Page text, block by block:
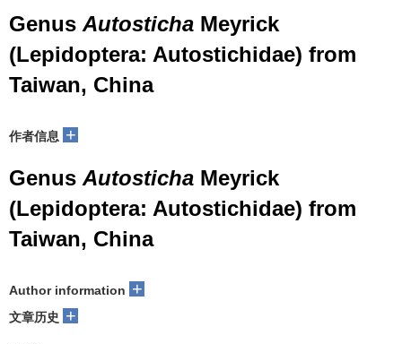
Genus Autosticha Meyrick
(Lepidoptera: Autostichidae) from
Taiwan, China
作者信息 +
Genus Autosticha Meyrick
(Lepidoptera: Autostichidae) from
Taiwan, China
Author information +
文章历史 +